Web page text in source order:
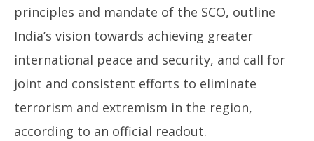
principles and mandate of the SCO, outline
India’s vision towards achieving greater
international peace and security, and call for
joint and consistent efforts to eliminate
terrorism and extremism in the region,
according to an official readout.